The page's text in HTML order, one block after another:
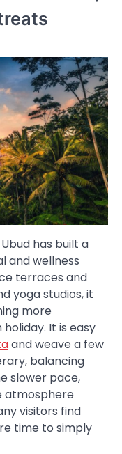
has built a
and wellness
terraces and
yoga studios, it
more
It is easy
and weave a few
balancing
slower pace,
atmosphere
visitors find
time to simply